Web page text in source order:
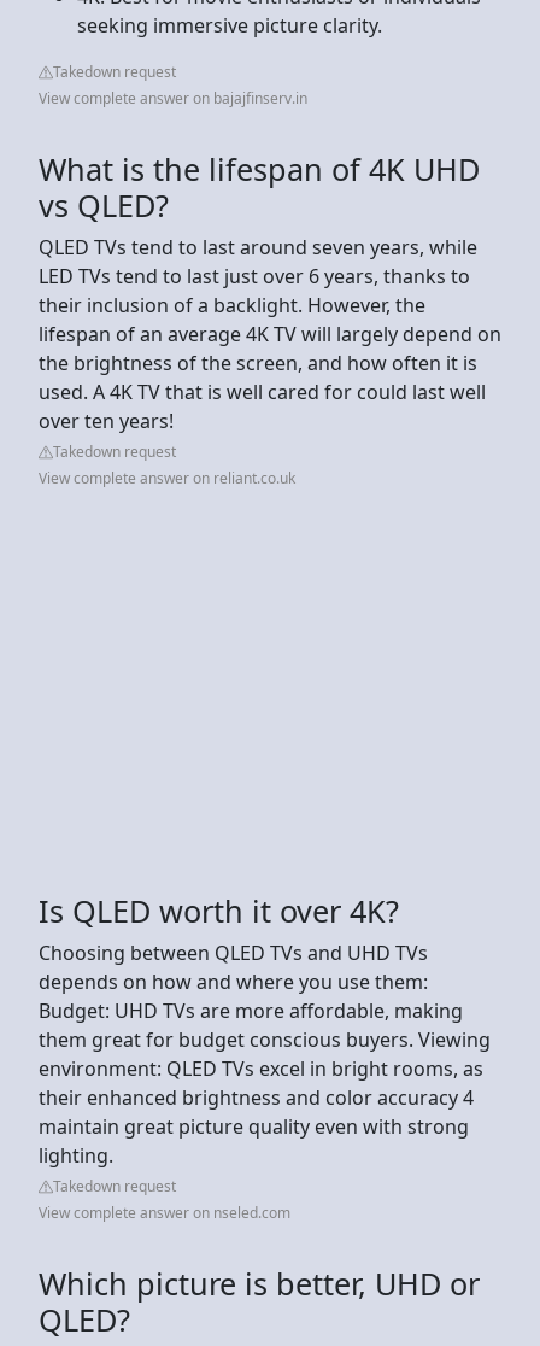
seeking immersive picture clarity.
Takedown request
View complete answer on bajajfinserv.in
What is the lifespan of 4K UHD
vs QLED?
QLED TVs tend to last around seven years, while
LED TVs tend to last just over 6 years, thanks to
their inclusion of a backlight. However, the
lifespan of an average 4K TV will largely depend on
the brightness of the screen, and how often it is
used. A 4K TV that is well cared for could last well
over ten years!
Takedown request
View complete answer on reliant.co.uk
Is QLED worth it over 4K?
Choosing between QLED TVs and UHD TVs
depends on how and where you use them:
Budget: UHD TVs are more affordable, making
them great for budget conscious buyers. Viewing
environment: QLED TVs excel in bright rooms, as
their enhanced brightness and color accuracy 4
maintain great picture quality even with strong
lighting.
Takedown request
View complete answer on nseled.com
Which picture is better, UHD or
QLED?